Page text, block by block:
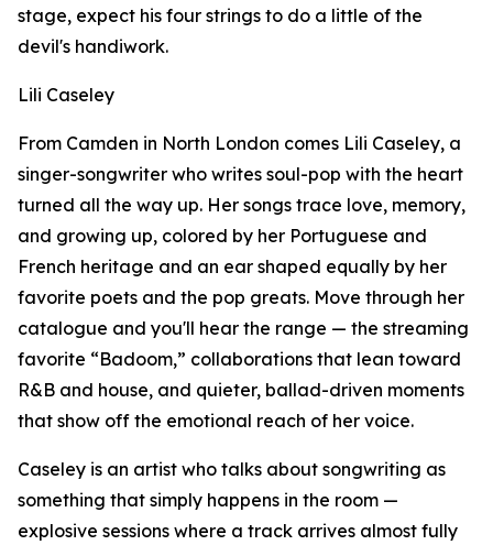
stage, expect his four strings to do a little of the
devil's handiwork.
Lili Caseley
From Camden in North London comes Lili Caseley, a
singer-songwriter who writes soul-pop with the heart
turned all the way up. Her songs trace love, memory,
and growing up, colored by her Portuguese and
French heritage and an ear shaped equally by her
favorite poets and the pop greats. Move through her
catalogue and you'll hear the range — the streaming
favorite “Badoom,” collaborations that lean toward
R&B and house, and quieter, ballad-driven moments
that show off the emotional reach of her voice.
Caseley is an artist who talks about songwriting as
something that simply happens in the room —
explosive sessions where a track arrives almost fully